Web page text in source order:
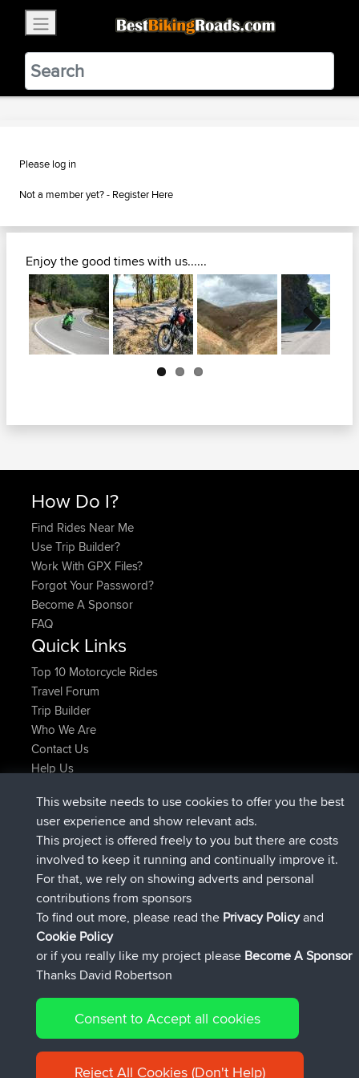
BestBikingRoads
Static Motion3.99 - In Google Play
VIEW
Please log in
Not a member yet? - Register Here
Enjoy the good times with us......
Next
How Do I?
Find Rides Near Me
Use Trip Builder?
Work With GPX Files?
Forgot Your Password?
Become A Sponsor
FAQ
Quick Links
Top 10 Motorcycle Rides
Travel Forum
Trip Builder
Who We Are
Contact Us
Help Us
joshawkDeleted Route Now
AndyMnjoined BBR9 hrs, 40 min ago
AtanasjoinedBBR 12 hrs, 8 min ago
JimmyGERjoined BBR21 hrs, 52 min ago
JakMartinjoinedBBRYesterday
TimoLiamjoinedBBRYesterday
Connect
© 2026 David Robertson |Sitemap|Privacy Policy|Cookie
Policy
This website needs to use cookies to offer you the best
user experience and show relevant ads.
This project is offered freely to you but there are costs
involved to keep it running and continually improve it.
For that, we rely on showing adverts and personal
contributions from sponsors
To find out more, please read the Privacy Policyand
Cookie Policy
or if you really like my project please Become A Sponsor
Thanks David Robertson
Consent to Accept all cookies
Reject All Cookies (Don't Help)